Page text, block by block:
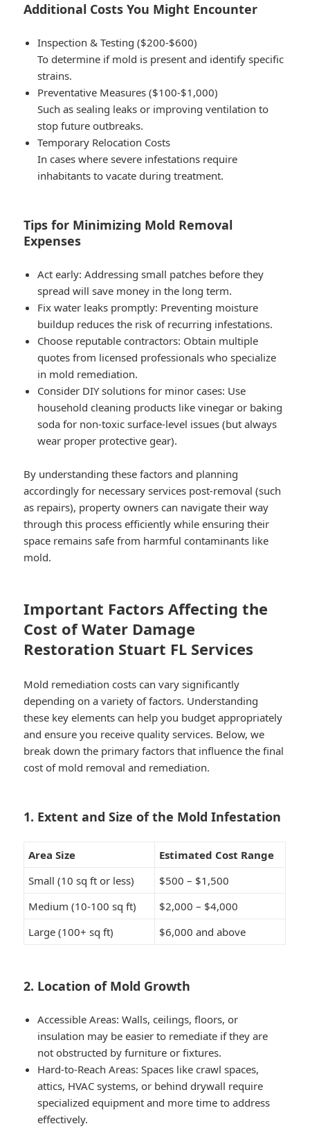
Additional Costs You Might Encounter
Inspection & Testing ($200-$600)
To determine if mold is present and identify specific
strains.
Preventative Measures ($100-$1,000)
Such as sealing leaks or improving ventilation to
stop future outbreaks.
Temporary Relocation Costs
In cases where severe infestations require
inhabitants to vacate during treatment.
Tips for Minimizing Mold Removal
Expenses
Act early: Addressing small patches before they
spread will save money in the long term.
Fix water leaks promptly: Preventing moisture
buildup reduces the risk of recurring infestations.
Choose reputable contractors: Obtain multiple
quotes from licensed professionals who specialize
in mold remediation.
Consider DIY solutions for minor cases: Use
household cleaning products like vinegar or baking
soda for non-toxic surface-level issues (but always
wear proper protective gear).
By understanding these factors and planning
accordingly for necessary services post-removal (such
as repairs), property owners can navigate their way
through this process efficiently while ensuring their
space remains safe from harmful contaminants like
mold.
Important Factors Affecting the
Cost of Water Damage
Restoration Stuart FL Services
Mold remediation costs can vary significantly
depending on a variety of factors. Understanding
these key elements can help you budget appropriately
and ensure you receive quality services. Below, we
break down the primary factors that influence the final
cost of mold removal and remediation.
1. Extent and Size of the Mold Infestation
Area Size
Estimated Cost Range
Small (10 sq ft or less)
$500 – $1,500
Medium (10-100 sq ft)
$2,000 – $4,000
Large (100+ sq ft)
$6,000 and above
2. Location of Mold Growth
Accessible Areas: Walls, ceilings, floors, or
insulation may be easier to remediate if they are
not obstructed by furniture or fixtures.
Hard-to-Reach Areas: Spaces like crawl spaces,
attics, HVAC systems, or behind drywall require
specialized equipment and more time to address
effectively.